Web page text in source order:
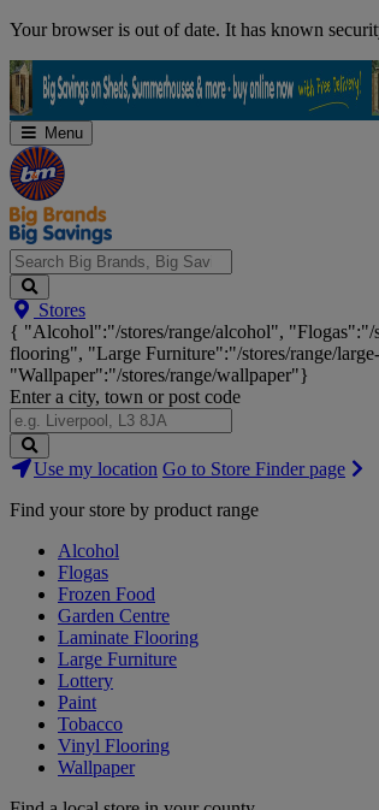
Skip
Your browser is out of date. It has known
Menu
Search
Big
Brands,
Big
Savings...
Stores
{ "Alcohol":"/stores/range/alcohol", "Flogas":"/
flooring", "Large Furniture":"/stores/range/
"Wallpaper":"/stores/range/wallpaper"}
Enter a city, town or post code
Search
Stores
Use my location Go to Store Finder page
Find your store by product range
Alcohol
Flogas
Frozen Food
Garden Centre
Laminate Flooring
Large Furniture
Lottery
Paint
Tobacco
Vinyl Flooring
Wallpaper